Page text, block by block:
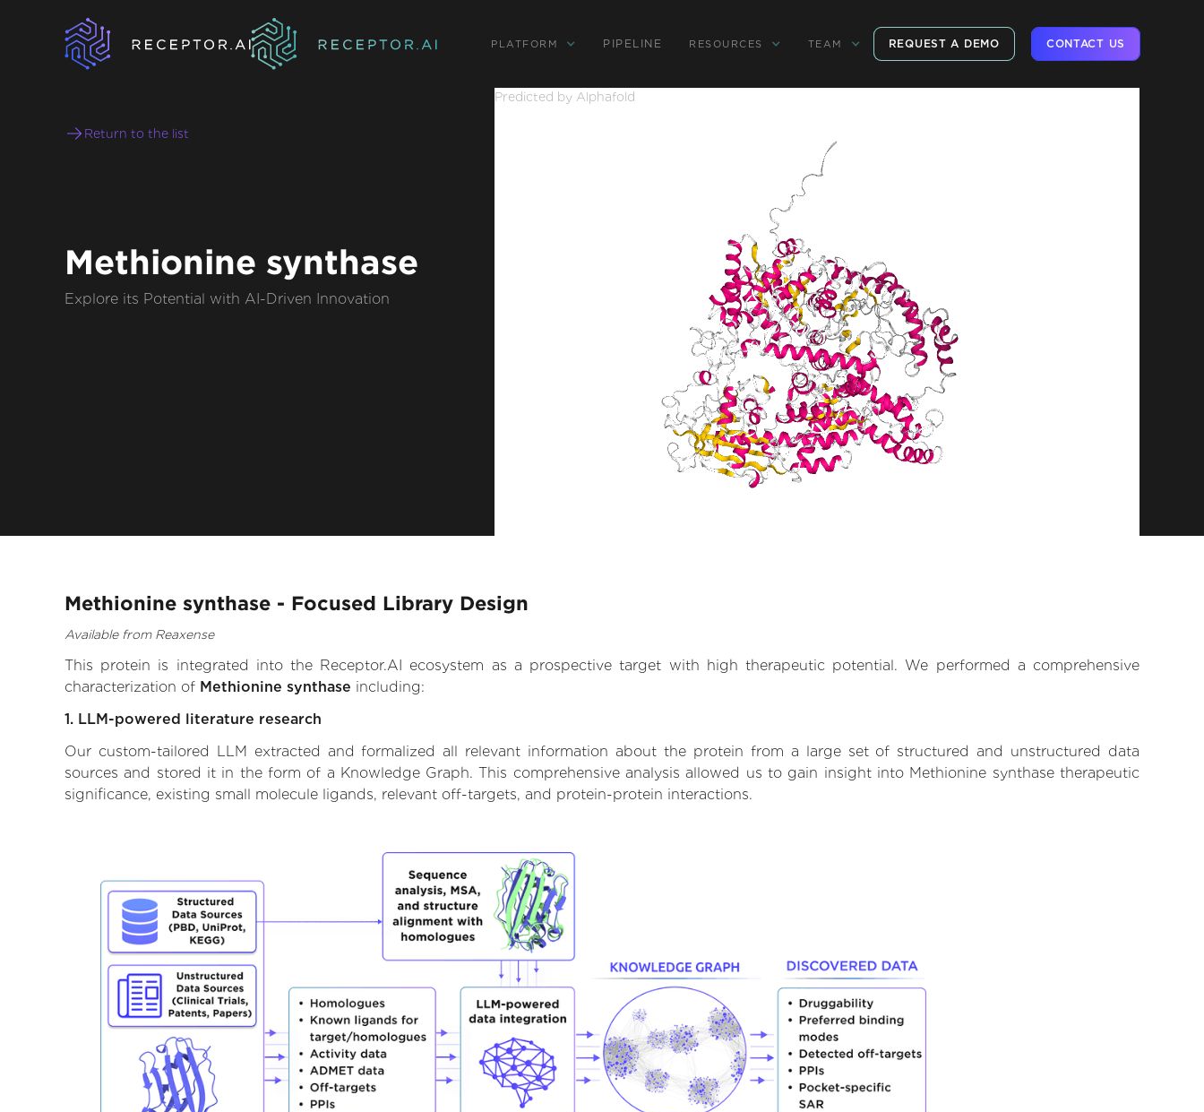
PLATFORM PIPELINE RESOURCES TEAM REQUEST A DEMO CONTACT US
Return to the list
Methionine synthase
Explore its Potential with AI-Driven Innovation
Predicted by Alphafold
Methionine synthase - Focused Library Design
Available from Reaxense
This protein is integrated into the Receptor.AI ecosystem as a prospective target with high therapeutic potential. We performed a comprehensive
characterization of Methionine synthase including:
1. LLM-powered literature research
Our custom-tailored LLM extracted and formalized all relevant information about the protein from a large set of structured and unstructured data
sources and stored it in the form of a Knowledge Graph. This comprehensive analysis allowed us to gain insight into Methionine synthase therapeutic
significance, existing small molecule ligands, relevant off-targets, and protein-protein interactions.